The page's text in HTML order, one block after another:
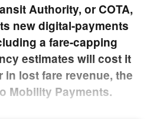
Authority, or COTA,
new digital-payments
a fare-capping
estimates will cost it
in lost fare revenue, the
Mobility Payments.